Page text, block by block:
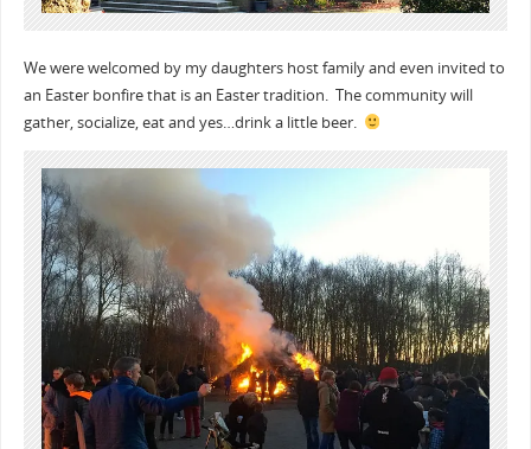
We were welcomed by my daughters host family and even invited to
an Easter bonfire that is an Easter tradition. The community will
gather, socialize, eat and yes…drink a little beer.